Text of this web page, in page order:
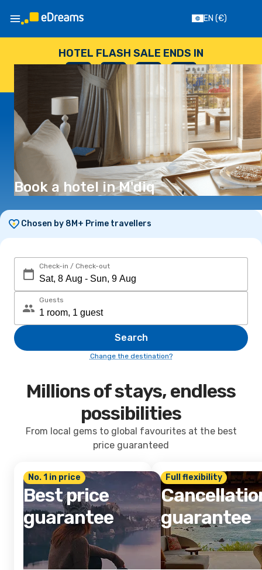
EN (€)
HOTEL FLASH SALE ENDS IN
--
DAYS
: --
HOURS
: --
SECONDS
Book a hotel in M'diq
Chosen by 8M+ Prime travellers
Check-in / Check-out
Guests
Search
Change the destination?
Millions of stays, endless
possibilities
From local gems to global favourites at the best
price guaranteed
No. 1 in price
Best price
guarantee
Full flexibility
guarantee